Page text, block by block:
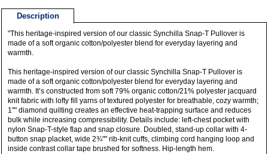
Description
"This heritage-inspired version of our classic Synchilla Snap-T Pullover is
made of a soft organic cotton/polyester blend for everyday layering and
warmth.
This heritage-inspired version of our classic Synchilla Snap-T Pullover is
made of a soft organic cotton/polyester blend for everyday layering and
warmth. It’s constructed from soft 79% organic cotton/21% polyester jacquard
knit fabric with lofty fill yarns of textured polyester for breathable, cozy warmth;
1"" diamond quilting creates an effective heat-trapping surface and reduces
bulk while increasing compressibility. Details include: left-chest pocket with
nylon Snap-T-style flap and snap closure. Doubled, stand-up collar with 4-
button snap placket, wide 2¾"" rib-knit cuffs, climbing cord hanging loop and
inside contrast collar tape brushed for softness. Hip-length hem.